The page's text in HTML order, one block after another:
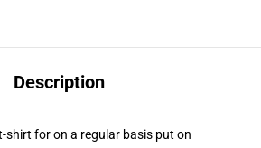
Description
shirt for on a regular basis put on